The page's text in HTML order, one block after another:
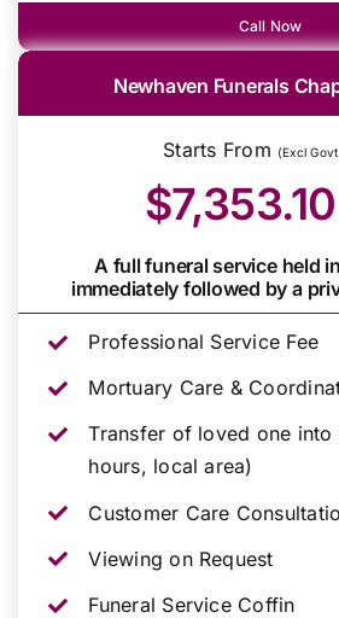
Call Now
Newhaven Funerals
Starts From (Excl
A full funeral service held
immediately followed by a
Professional Service Fee
Mortuary Care &
Transfer of loved one into
hours, local area)
Customer Care
Viewing on Request
Funeral Service Coffin